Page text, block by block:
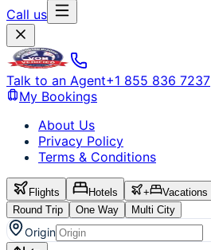
Call us
Talk to an Agent+1 855 836 7237
My Bookings
About Us
Privacy Policy
Terms & Conditions
Flights Hotels + Vacations
Round Trip
One Way Multi City
Origin